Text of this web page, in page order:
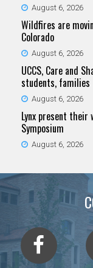
August 6, 2026
Wildfires are
Colorado
August 6, 2026
UCCS, Care and
students, families
August 6, 2026
Lynx present
Symposium
August 6, 2026